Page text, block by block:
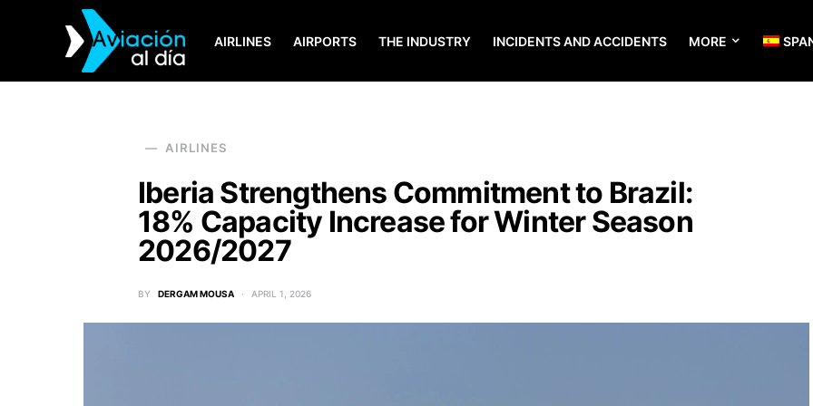
AIRLINES AIRPORTS THE INDUSTRY INCIDENTS AND ACCIDENTS MORE
SEARCH FOR:
AIRLINES
Iberia Strengthens Commitment to Brazil:
18% Capacity Increase for Winter Season
2026/2027
BY DERGAM MOUSA APRIL 1, 2026